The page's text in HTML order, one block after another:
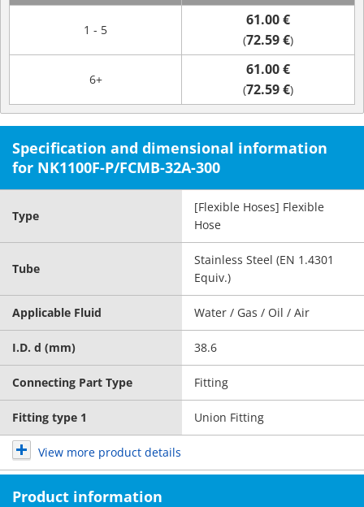
1 - 5
61.00 €
(72.59 €)
6+
61.00 €
(72.59 €)
Specification and dimensional information
for NK1100F-P/FCMB-32A-300
Type
[Flexible Hoses] Flexible
Hose
Tube
Stainless Steel (EN 1.4301
Equiv.)
Applicable Fluid Water / Gas / Oil / Air
I.D. d (mm) 38.6
Connecting Part Type Fitting
Fitting type 1 Union Fitting
View more product details
Product information